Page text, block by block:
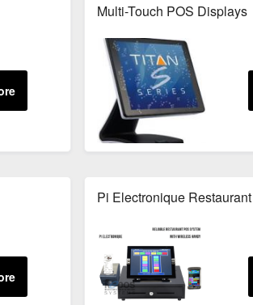
Multi-Touch POS Displays
Pi Electronique